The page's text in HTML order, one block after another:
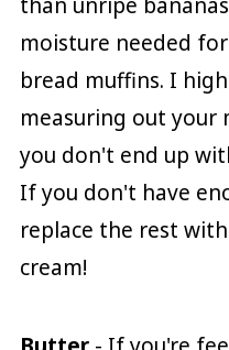
moisture needed
bread muffins. I
measuring out your
you don't end up
If you don't have
replace the rest
cream!